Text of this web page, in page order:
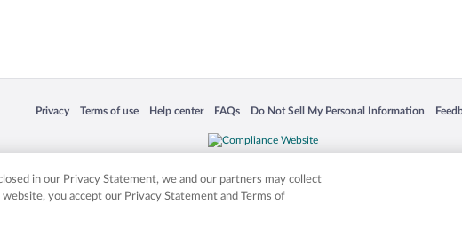
Privacy
Opens in a new window
Terms of use
Opens in a new window
Help center
Opens in a new window
FAQs
Opens in a new window
Do Not Sell My Personal Information
Opens in a new window
countries. Other logos or product and company names mentioned herein may be the
in our Privacy Statement, we and our partners may collect
you accept our Privacy Statement and Terms of